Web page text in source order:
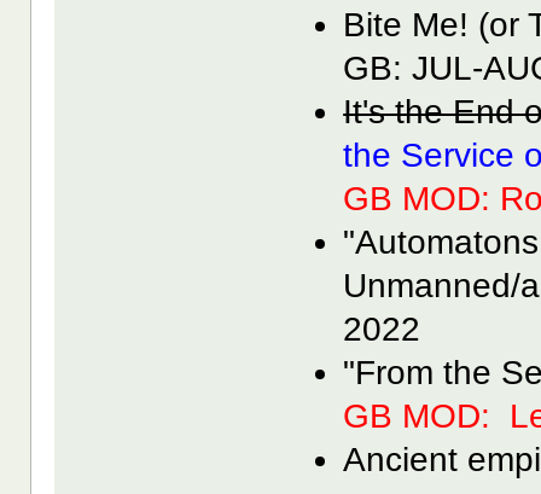
Bite Me! (or
GB: JUL-
It's the End
the Service
GB MOD:
Unmanned/
2022
"From the
GB MOD:
Ancient